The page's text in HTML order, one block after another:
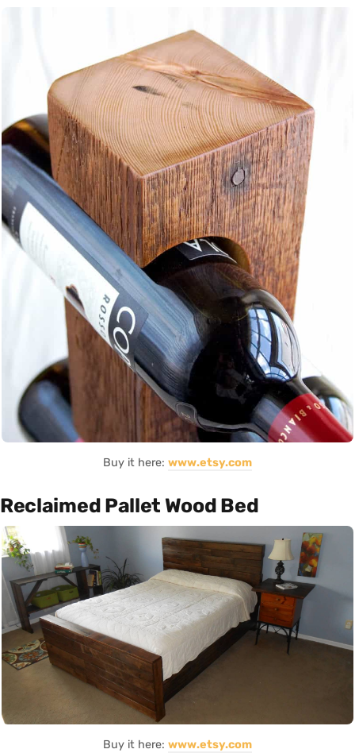
Buy it here: www.etsy.com
Reclaimed Pallet Wood Bed
Buy it here: www.etsy.com